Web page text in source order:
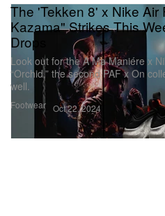
Footwear
The 'Tekken 8' x Nike
Kazama" Strikes This
Drops
Look out for the A Ma Maniére x
“Orchid,” the second PAF x On
well.
Oct 22, 2024